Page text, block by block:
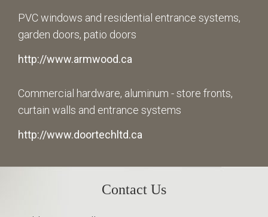
PVC windows and residential entrance systems,
garden doors, patio doors
http://www.armwood.ca
Commercial hardware, aluminum - store fronts,
curtain walls and entrance systems
http://www.doortechltd.ca
Contact Us